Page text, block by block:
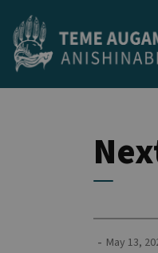
- May 13,